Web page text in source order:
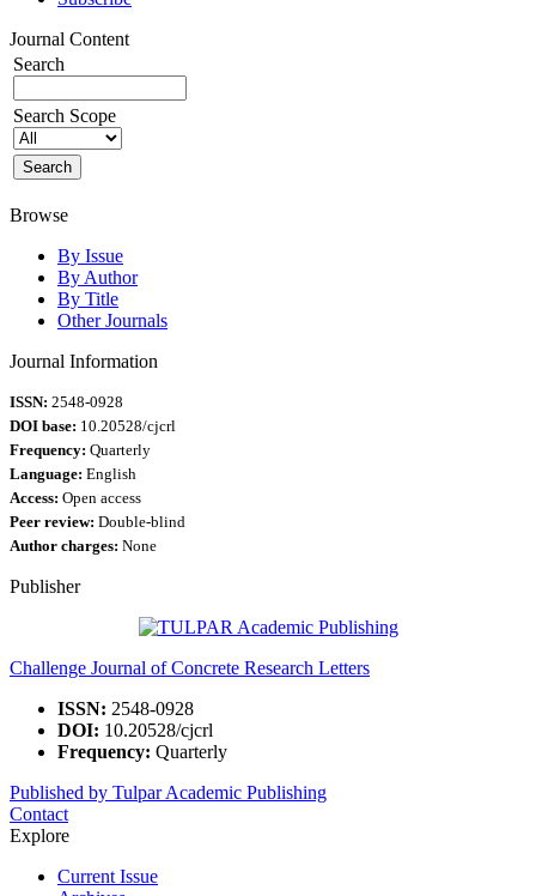
Journal Content
Search
Search Scope
Browse
By Issue
By Author
By Title
Other Journals
Journal Information
ISSN: 2548-0928
DOI base: 10.20528/cjcrl
Frequency: Quarterly
Language: English
Access: Open access
Peer review: Double-blind
Author charges: None
Publisher
Challenge Journal of Concrete Research Letters
ISSN: 2548-0928
DOI: 10.20528/cjcrl
Frequency: Quarterly
Published by Tulpar Academic Publishing
Contact
Explore
Current Issue